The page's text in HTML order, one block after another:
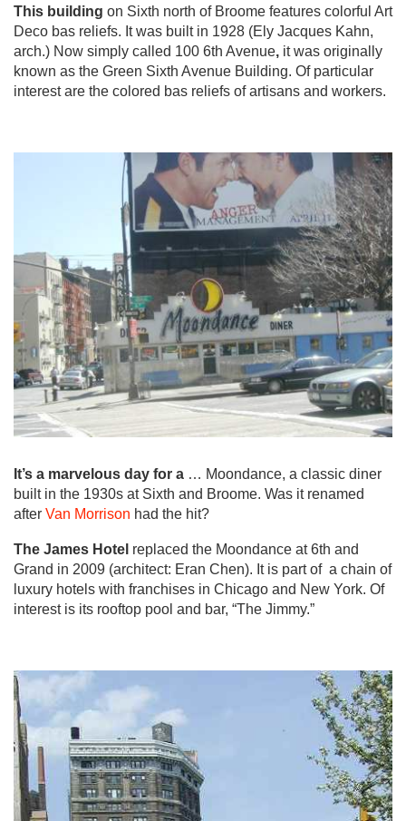
This building on Sixth north of Broome features colorful Art
Deco bas reliefs. It was built in 1928 (Ely Jacques Kahn,
arch.) Now simply called 100 6th Avenue, it was originally
known as the Green Sixth Avenue Building. Of particular
interest are the colored bas reliefs of artisans and workers.
It’s a marvelous day for a … Moondance, a classic diner
built in the 1930s at Sixth and Broome. Was it renamed
after Van Morrison had the hit?
The James Hotel replaced the Moondance at 6th and
Grand in 2009 (architect: Eran Chen). It is part of a chain of
luxury hotels with franchises in Chicago and New York. Of
interest is its rooftop pool and bar, “The Jimmy.”